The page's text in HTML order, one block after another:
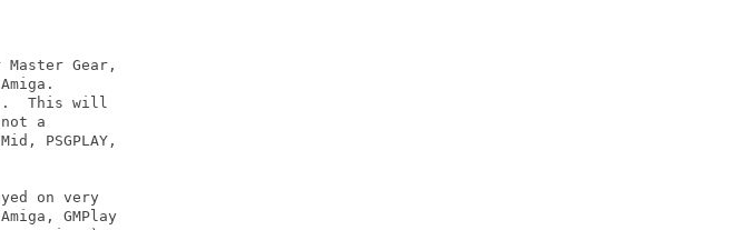
Gear,
This will
a
PSGPLAY,
on very
GMPlay